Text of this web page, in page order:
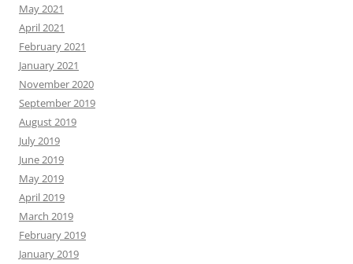
May 2021
April 2021
February 2021
January 2021
November 2020
September 2019
August 2019
July 2019
June 2019
May 2019
April 2019
March 2019
February 2019
January 2019